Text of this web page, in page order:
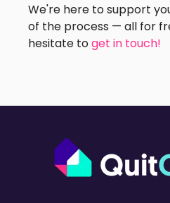
We're here to support
of the process — all for
hesitate toget in touch!